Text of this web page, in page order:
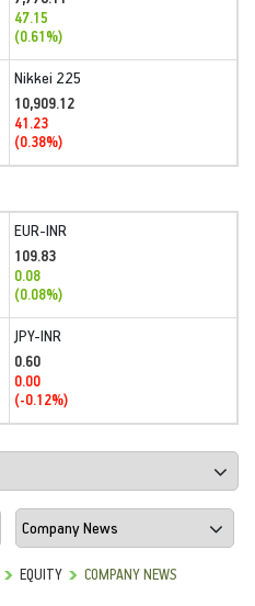
47.15
(0.61%)
Nikkei 225
10,909.12
41.23
(0.38%)
EUR-INR
109.83
0.08
(0.08%)
JPY-INR
0.60
0.00
(-0.12%)
EQUITY COMPANY NEWS